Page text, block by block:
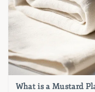
What is a Mustard